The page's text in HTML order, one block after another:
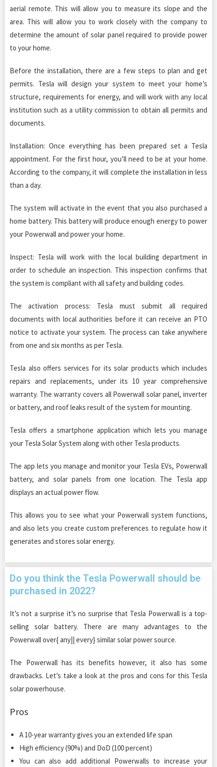
aerial remote. This will allow you to measure its slope and the
area. This will allow you to work closely with the company to
determine the amount of solar panel required to provide power
to your home.
Before the installation, there are a few steps to plan and get
permits. Tesla will design your system to meet your home’s
structure, requirements for energy, and will work with any local
institution such as a utility commission to obtain all permits and
documents.
Installation: Once everything has been prepared set a Tesla
appointment. For the first hour, you’ll need to be at your home.
According to the company, it will complete the installation in less
than a day.
The system will activate in the event that you also purchased a
home battery. This battery will produce enough energy to power
your Powerwall and power your home.
Inspect: Tesla will work with the local building department in
order to schedule an inspection. This inspection confirms that
the system is compliant with all safety and building codes.
The activation process: Tesla must submit all required
documents with local authorities before it can receive an PTO
notice to activate your system. The process can take anywhere
from one and six months as per Tesla.
Tesla also offers services for its solar products which includes
repairs and replacements, under its 10 year comprehensive
warranty. The warranty covers all Powerwall solar panel, inverter
or battery, and roof leaks result of the system for mounting.
Tesla offers a smartphone application which lets you manage
your Tesla Solar System along with other Tesla products.
The app lets you manage and monitor your Tesla EVs, Powerwall
battery, and solar panels from one location. The Tesla app
displays an actual power flow.
This allows you to see what your Powerwall system functions,
and also lets you create custom preferences to regulate how it
generates and stores solar energy.
Do you think the Tesla Powerwall should be
purchased in 2022?
It’s not a surprise it’s no surprise that Tesla Powerwall is a top-
selling solar battery. There are many advantages to the
Powerwall over{ any|| every} similar solar power source.
The Powerwall has its benefits however, it also has some
drawbacks. Let’s take a look at the pros and cons for this Tesla
solar powerhouse.
Pros
A 10-year warranty gives you an extended life span
High efficiency (90%) and DoD (100 percent)
You can also add additional Powerwalls to increase your